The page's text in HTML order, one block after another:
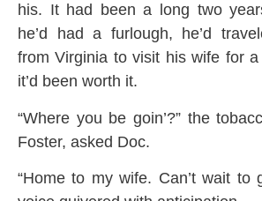
his. It had been a long two
he’d had a furlough, he’d
from Virginia to visit his wife for
it’d been worth it.
“Where you be goin’?” the
Foster, asked Doc.
“Home to my wife. Can’t wait to